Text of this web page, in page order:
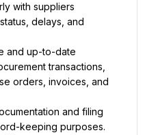
with suppliers
delays, and
and up-to-date
transactions,
orders, invoices, and
and filing
keeping purposes.